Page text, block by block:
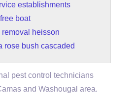
establishments
boat
removal heisson
rose bush cascaded
pest control technicians
and Washougal area.